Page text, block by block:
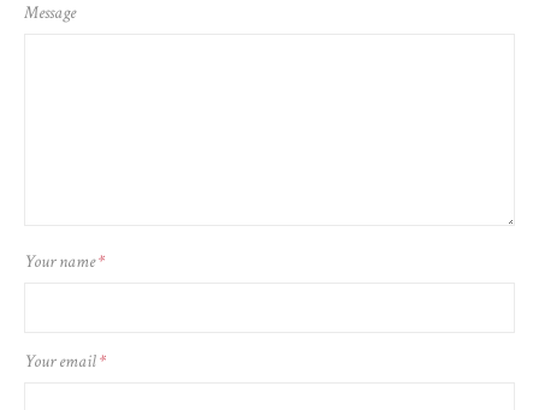
Message
Your name*
Your email*